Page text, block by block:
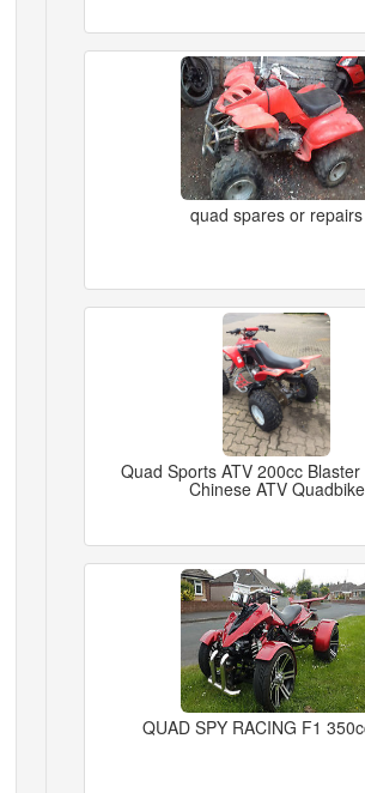
quad spares or repairs
Quad Sports ATV 200cc
Chinese ATV Quadbike
QUAD SPY RACING F1